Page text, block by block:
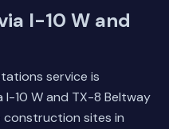
I-10 W and
service is
I-10 W and TX-8 Beltway
construction sites in